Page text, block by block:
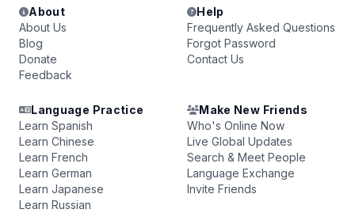
About
About Us
Blog
Donate
Feedback
Help
Frequently Asked Questions
Forgot Password
Contact Us
Language Practice
Learn Spanish
Learn Chinese
Learn French
Learn German
Learn Japanese
Learn Russian
Make New Friends
Who's Online Now
Live Global Updates
Search & Meet People
Language Exchange
Invite Friends